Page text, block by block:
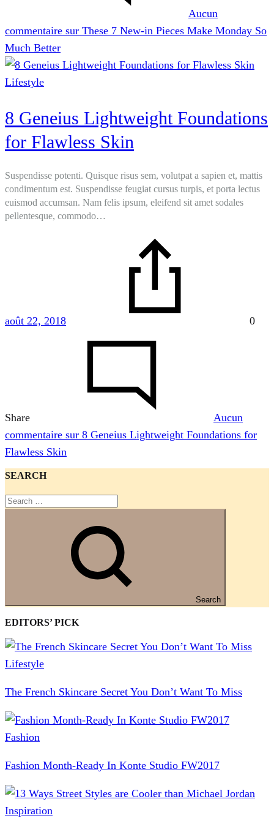
Aucun
commentaire sur These 7 New-in Pieces Make Monday So
Much Better
Lifestyle
8 Geneius Lightweight Foundations
for Flawless Skin
Suspendisse potenti. Quisque risus sem, volutpat a sapien et, mattis
condimentum est. Suspendisse feugiat cursus turpis, et porta lectus
euismod accumsan. Nam felis ipsum, eleifend sit amet sodales
pellentesque, commodo…
août 22, 2018 0
Share
Aucun
commentaire sur 8 Geneius Lightweight Foundations for
Flawless Skin
SEARCH
Search
EDITORS’ PICK
Lifestyle
The French Skincare Secret You Don’t Want To Miss
Fashion
Fashion Month-Ready In Konte Studio FW2017
Inspiration